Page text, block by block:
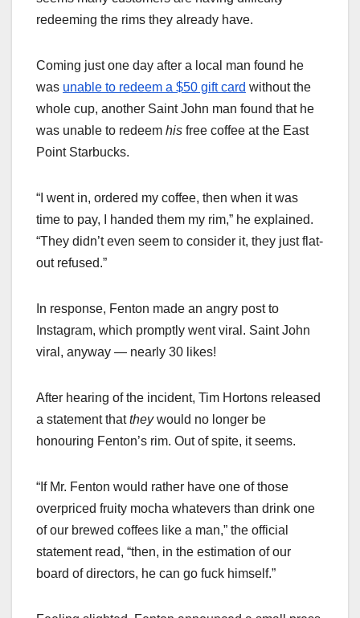
redeeming the rims they already have.
Coming just one day after a local man found he
was unable to redeem a $50 gift card without the
whole cup, another Saint John man found that he
was unable to redeem his free coffee at the East
Point Starbucks.
“I went in, ordered my coffee, then when it was
time to pay, I handed them my rim,” he explained.
“They didn’t even seem to consider it, they just flat-
out refused.”
In response, Fenton made an angry post to
Instagram, which promptly went viral. Saint John
viral, anyway — nearly 30 likes!
After hearing of the incident, Tim Hortons released
a statement thattheywould no longer be
honouring Fenton’s rim. Out of spite, it seems.
“If Mr. Fenton would rather have one of those
overpriced fruity mocha whatevers than drink one
of our brewed coffees like a man,” the official
statement read, “then, in the estimation of our
board of directors, he can go fuck himself.”